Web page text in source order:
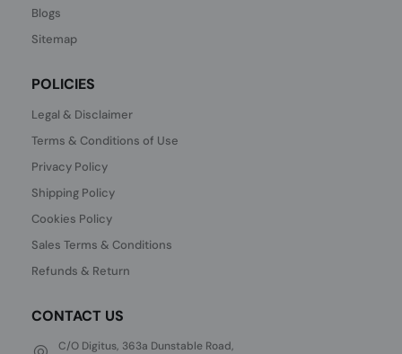
Blogs
Sitemap
POLICIES
Legal & Disclaimer
Terms & Conditions of Use
Privacy Policy
Shipping Policy
Cookies Policy
Sales Terms & Conditions
Refunds & Return
CONTACT US
C/O Digitus, 363a Dunstable Road,